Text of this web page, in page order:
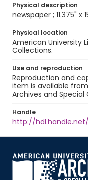
Physical description
newspaper ; 11.375" x
Physical location
American University
Collections.
Use and reproduction
Reproduction and
item is available
Archives and Special
Handle
http://hdl.handle.net/